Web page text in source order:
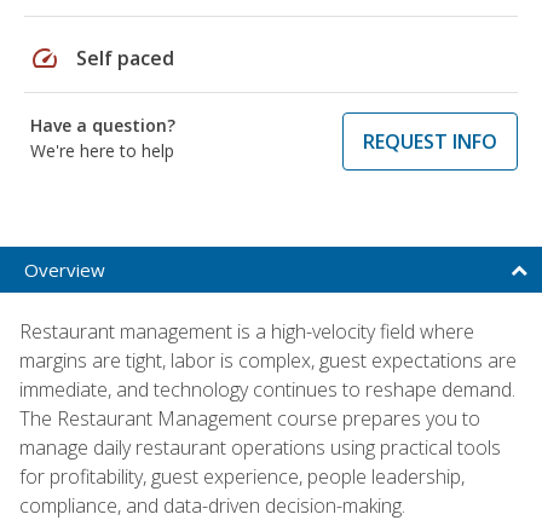
speed Self paced
Have a question?
We're here to help
REQUEST INFO
Overview
Restaurant management is a high-velocity field where
margins are tight, labor is complex, guest expectations are
immediate, and technology continues to reshape demand.
The Restaurant Management course prepares you to
manage daily restaurant operations using practical tools
for profitability, guest experience, people leadership,
compliance, and data-driven decision-making.